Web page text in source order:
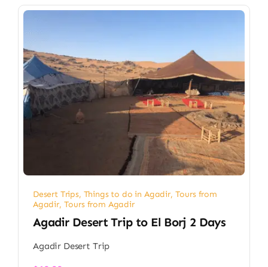
Desert Trips, Things to do in Agadir, Tours from
Agadir, Tours from Agadir
Agadir Desert Trip to El Borj 2 Days
Agadir Desert Trip